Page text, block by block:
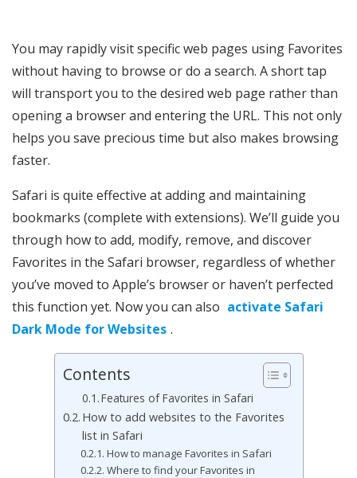
You may rapidly visit specific web pages using Favorites
without having to browse or do a search. A short tap
will transport you to the desired web page rather than
opening a browser and entering the URL. This not only
helps you save precious time but also makes browsing
faster.
Safari is quite effective at adding and maintaining
bookmarks (complete with extensions). We’ll guide you
through how to add, modify, remove, and discover
Favorites in the Safari browser, regardless of whether
you’ve moved to Apple’s browser or haven’t perfected
this function yet. Now you can also activate Safari
Dark Mode for Websites .
Contents
Features of Favorites in Safari
How to add websites to the Favorites
list in Safari
How to manage Favorites in Safari
Where to find your Favorites in